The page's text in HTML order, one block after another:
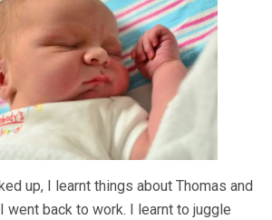
up, I learnt things about Thomas and
went back to work. I learnt to juggle